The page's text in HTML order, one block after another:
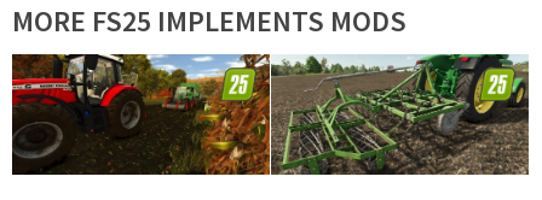
MORE FS25 IMPLEMENTS MODS